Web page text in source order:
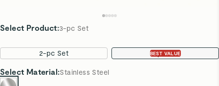
Select Product:3-pc Set
2-pc Set BEST VALUE
3-pc Set
Select Material:Stainless Steel